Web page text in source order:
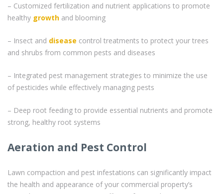
– Customized fertilization and nutrient applications to promote
healthy growth and blooming
– Insect and disease control treatments to protect your trees
and shrubs from common pests and diseases
– Integrated pest management strategies to minimize the use
of pesticides while effectively managing pests
– Deep root feeding to provide essential nutrients and promote
strong, healthy root systems
Aeration and Pest Control
Lawn compaction and pest infestations can significantly impact
the health and appearance of your commercial property’s